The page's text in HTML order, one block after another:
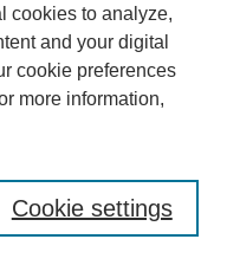
in horn , Casey M.
of Music,Open
Music,
Open Access
cookies to analyze,
and your digital
cookie preferences
more information,
Cookie settings